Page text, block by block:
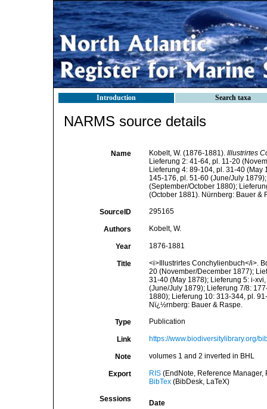
Introduction Search taxa
NARMS source details
Name Kobelt, W. (1876-1881). Illustrirtes
Lieferung 2: 41-64, pl. 11-20
Lieferung 4: 89-104, pl. 31-40
145-176, pl. 51-60 (June/July
(September/October 1880);
(October 1881). Nürnberg: Bauer &
SourceID 295165
Authors Kobelt, W.
Year 1876-1881
Title
<i>Illustrirtes Conchylienbuch</i>.
20 (November/December 1877);
31-40 (May 1878); Lieferung 5: i-
(June/July 1879); Lieferung 7/8:
1880); Lieferung 10: 313-344, pl.
Nï¿½rnberg: Bauer & Raspe.
Type Publication
Link https://www.biodiversitylibrary.org/
Note volumes 1 and 2 inverted in BHL
Export RIS(EndNote, Reference Manager,
BibTex(BibDesk, LaTeX)
Sessions
Date